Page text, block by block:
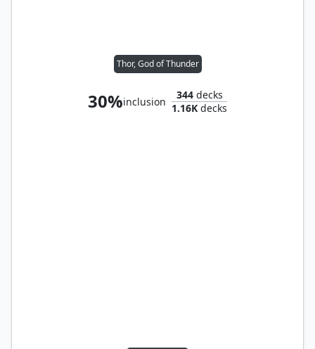
Thor, God of Thunder
30%inclusion
344decks
1.16K decks